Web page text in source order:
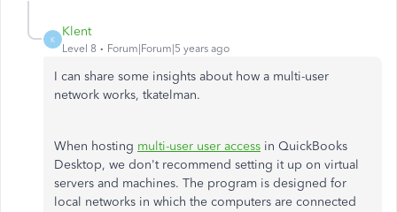
K
Klent
Level 8 Forum|Forum|5 years ago
I can share some insights about how a multi-user
network works, tkatelman.
When hosting multi-user user access in QuickBooks
Desktop, we don't recommend setting it up on virtual
servers and machines. The program is designed for
local networks in which the computers are connected